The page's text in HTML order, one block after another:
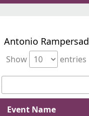
Antonio Rampersad
Show entries
Event Name